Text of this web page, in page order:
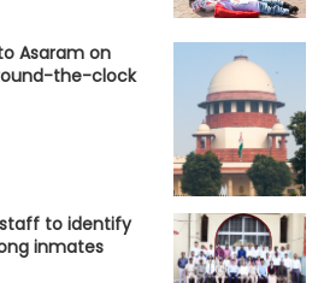
Asaram on
the-clock
staff to identify
inmates